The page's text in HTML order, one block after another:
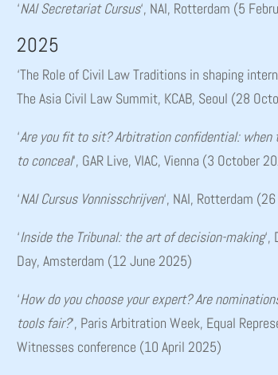
‘NAI Secretariat Cursus‘, NAI, Rotterdam (5
2025
‘The Role of Civil Law Traditions in shaping
The Asia Civil Law Summit, KCAB, Seoul (28
‘Are you fit to sit? Arbitration confidential: when
to conceal‘, GAR Live, VIAC, Vienna (3 October
‘NAI Cursus Vonnisschrijven‘, NAI, Rotterdam
‘Inside the Tribunal: the art of decision-making‘,
Day, Amsterdam (12 June 2025)
‘How do you choose your expert? Are
tools fair?‘, Paris Arbitration Week, Equal
Witnesses conference (10 April 2025)